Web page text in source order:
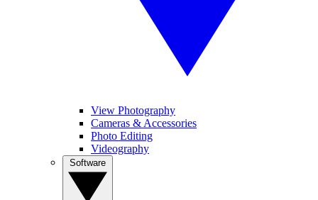
View Photography
Cameras & Accessories
Photo Editing
Videography